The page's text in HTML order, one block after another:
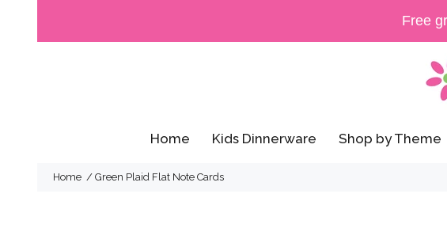
Free
Home Kids Dinnerware Shop by Theme
Home Green Plaid Flat Note Cards